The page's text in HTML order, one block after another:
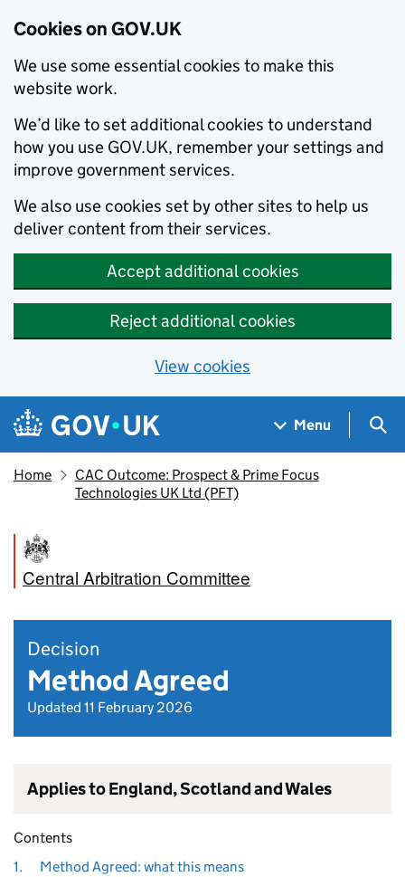
Cookies on GOV.UK
We use some essential cookies to make this
website work.
We’d like to set additional cookies to understand
how you use GOV.UK, remember your settings and
improve government services.
We also use cookies set by other sites to help us
deliver content from their services.
Accept additional cookies
Reject additional cookies
View cookies
Skip to main content
Navigation menu
Menu
Home
CAC Outcome: Prospect & Prime Focus
Technologies UK Ltd (PFT)
Central Arbitration Committee
Decision
Method Agreed
Updated 11 February 2026
Applies to England, Scotland and Wales
Contents
1.
Method Agreed: what this means